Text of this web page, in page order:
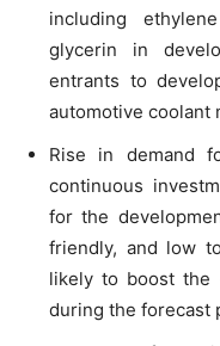
including
glycerin in
entrants to
automotive coolant
Rise in demand
continuous
for the
friendly, and low
likely to boost the
during the forecast